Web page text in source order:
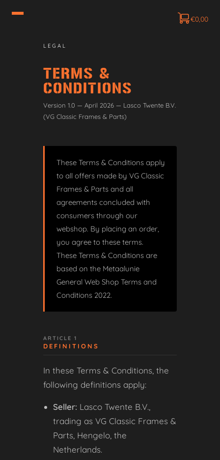
€0,00
LEGAL
TERMS &
CONDITIONS
Version 1.0 — April 2026 — Lasco Twente B.V.
(VG Classic Frames & Parts)
These Terms & Conditions apply
to all offers made by VG Classic
Frames & Parts and all
agreements concluded with
consumers through our
webshop. By placing an order,
you agree to these terms.
These Terms & Conditions are
based on the Metaalunie
General Web Shop Terms and
Conditions 2022.
ARTICLE 1
DEFINITIONS
In these Terms & Conditions, the
following definitions apply:
Seller: Lasco Twente B.V.,
trading as VG Classic Frames &
Parts, Hengelo, the
Netherlands.